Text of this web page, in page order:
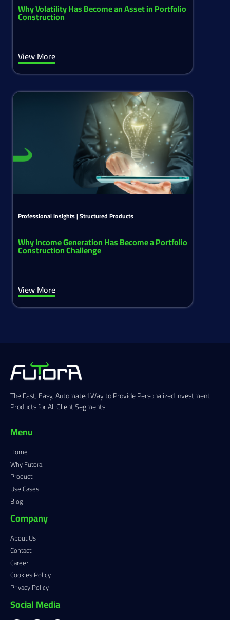
Why Volatility Has Become an Asset in Portfolio
Construction
View More
Professional Insights|Structured Products
Why Income Generation Has Become a Portfolio
Construction Challenge
View More
The Fast, Easy, Automated Way to Provide Personalized Investment
Products for All Client Segments
Menu
Home
Why Futora
Product
Use Cases
Blog
Company
About Us
Contact
Career
Cookies Policy
Privacy Policy
Social Media